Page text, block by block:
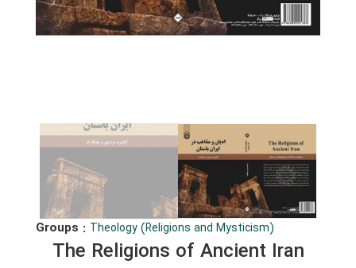
Groups : Theology (Religions and Mysticism)
The Religions of Ancient Iran